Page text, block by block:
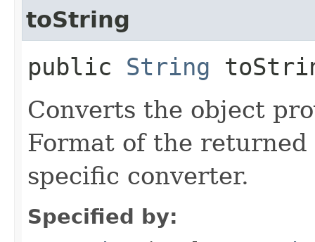
toString
public String
Converts the object
Format of the
specific converter.
Specified by: